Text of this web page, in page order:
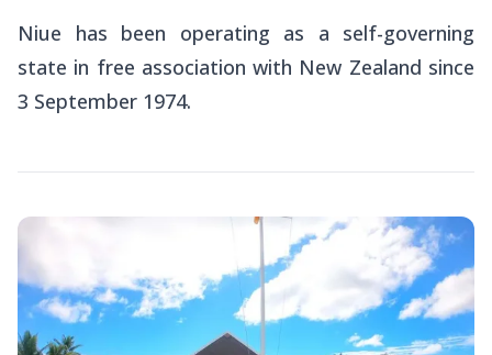
Niue has been operating as a self-governing
state in free association with New Zealand since
3 September 1974.